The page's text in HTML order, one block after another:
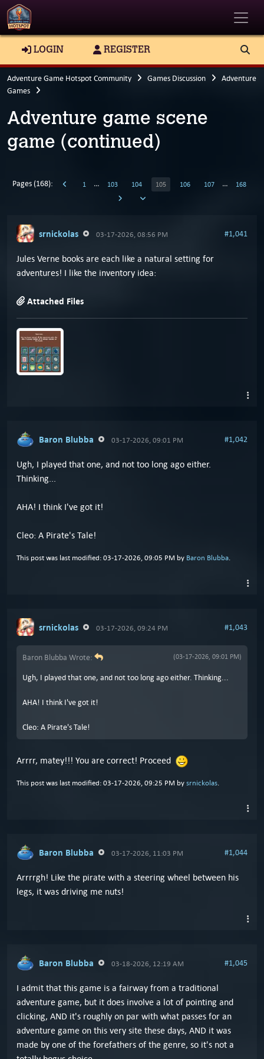
LOGIN REGISTER
Adventure Game Hotspot Community Games Discussion
Adventure
Games
Adventure game scene
game (continued)
Pages (168): 1 … 103 104 105 106 107 … 168
srnickolas 03-17-2026, 08:56 PM #1,041
Jules Verne books are each like a natural setting for
adventures! I like the inventory idea:
Attached Files
Baron Blubba 03-17-2026, 09:01 PM #1,042
Ugh, I played that one, and not too long ago either.
Thinking...
AHA! I think I've got it!
Cleo: A Pirate's Tale!
This post was last modified: 03-17-2026, 09:05 PM by Baron Blubba.
srnickolas 03-17-2026, 09:24 PM #1,043
(03-17-2026, 09:01 PM)
Baron Blubba Wrote:
Ugh, I played that one, and not too long ago either. Thinking...
AHA! I think I've got it!
Cleo: A Pirate's Tale!
Arrrr, matey!!! You are correct! Proceed
This post was last modified: 03-17-2026, 09:25 PM by srnickolas.
Baron Blubba 03-17-2026, 11:03 PM #1,044
Arrrrgh! Like the pirate with a steering wheel between his
legs, it was driving me nuts!
Baron Blubba 03-18-2026, 12:19 AM #1,045
I admit that this game is a fairway from a traditional
adventure game, but it does involve a lot of pointing and
clicking, AND it's roughly on par with what passes for an
adventure game on this very site these days, AND it was
made by one of the forefathers of the genre, so it's not a